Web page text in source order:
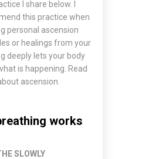
I share below. I
this practice when
personal ascension
or healings from your
deeply lets your body
is happening. Read
ascension
works
SLOWLY